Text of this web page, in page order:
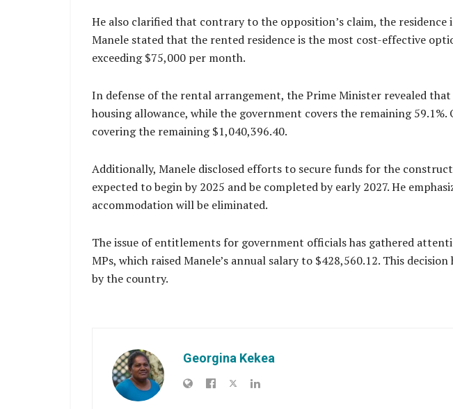
He also clarified that contrary to the opposition’s claim, the
Manele stated that the rented residence is the most cost-effective
exceeding $75,000 per month.
In defense of the rental arrangement, the Prime Minister revealed
housing allowance, while the government covers the remaining
covering the remaining $1,040,396.40.
Additionally, Manele disclosed efforts to secure funds for the
expected to begin by 2025 and be completed by early 2027. He
accommodation will be eliminated.
The issue of entitlements for government officials has gathered
MPs, which raised Manele’s annual salary to $428,560.12. This
by the country.
Georgina Kekea